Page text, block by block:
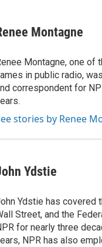
Montagne
Montagne, one of
in public radio,
correspondent for
stories by Renee
Ydstie
Ydstie has covered
Street, and the
for nearly three
NPR has also